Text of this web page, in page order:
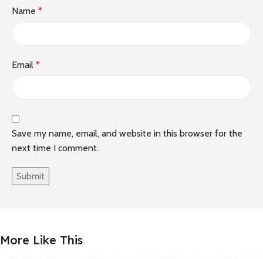
Name *
Email *
Save my name, email, and website in this browser for the
next time I comment.
More Like This